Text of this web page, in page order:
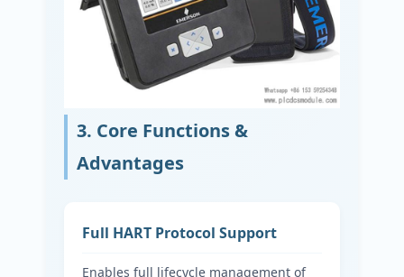
3. Core Functions &
Advantages
Full HART Protocol Support
Enables full lifecycle management of